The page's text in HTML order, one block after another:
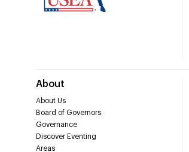
About
About Us
Board of Governors
Governance
Discover Eventing
Areas